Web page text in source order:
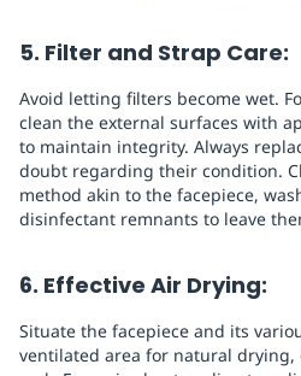
5. Filter and Strap Care:
Avoid letting filters become wet.
clean the external surfaces with
to maintain integrity. Always
doubt regarding their condition.
method akin to the facepiece,
disinfectant remnants to leave
6. Effective Air Drying:
Situate the facepiece and its
ventilated area for natural drying,